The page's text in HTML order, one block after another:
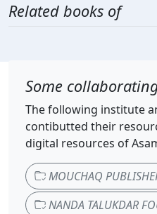
Related books of
Some
The following institute
contibutted their
digital resources of
MOUCHAQ
NANDA TALUKDAR